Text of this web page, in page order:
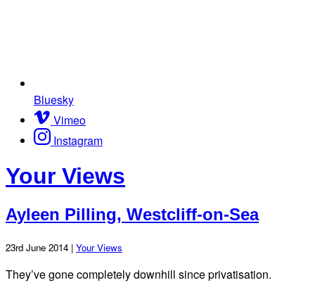
Bluesky
Vimeo
Instagram
Your Views
Ayleen Pilling, Westcliff-on-Sea
23rd June 2014 | Your Views
They’ve gone completely downhill since privatisation.